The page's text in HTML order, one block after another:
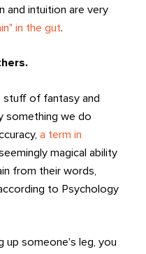
and intuition are very
in the gut.
stuff of fantasy and
something we do
a term in
magical ability
from their words,
to Psychology
up someone's leg, you